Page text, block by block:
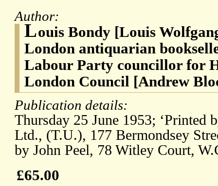
Author:
Louis Bondy [Louis
London antiquarian
Labour Party councillor for
London Council [Andrew
Publication details:
Thursday 25 June 1953; ‘Printed
Ltd., (T.U.), 177 Bermondsey
by John Peel, 78 Witley Court,
£65.00